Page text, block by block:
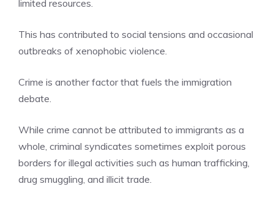
limited resources.
This has contributed to social tensions and occasional
outbreaks of xenophobic violence.
Crime is another factor that fuels the immigration
debate.
While crime cannot be attributed to immigrants as a
whole, criminal syndicates sometimes exploit porous
borders for illegal activities such as human trafficking,
drug smuggling, and illicit trade.